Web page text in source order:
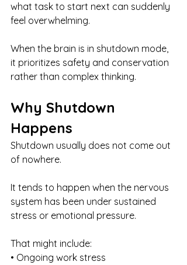
what task to start next can suddenly
feel overwhelming.
When the brain is in shutdown mode,
it prioritizes safety and conservation
rather than complex thinking.
Why Shutdown
Happens
Shutdown usually does not come out
of nowhere.
It tends to happen when the nervous
system has been under sustained
stress or emotional pressure.
That might include:
• Ongoing work stress